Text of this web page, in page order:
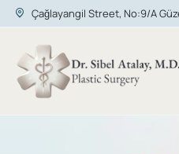
Çağlayangil Street, No:9/A